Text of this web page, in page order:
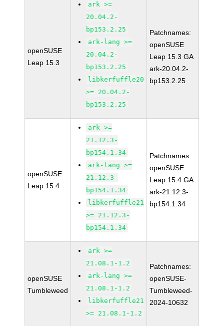
openSUSE
Leap 15.3
ark >=
20.04.2-
bp153.2.25
ark-lang >=
20.04.2-
bp153.2.25
libkerfuffle20
>= 20.04.2-
bp153.2.25
Patchnames:
openSUSE
Leap 15.3 GA
ark-20.04.2-
bp153.2.25
openSUSE
Leap 15.4
ark >=
21.12.3-
bp154.1.34
ark-lang >=
21.12.3-
bp154.1.34
libkerfuffle21
>= 21.12.3-
bp154.1.34
Patchnames:
openSUSE
Leap 15.4 GA
ark-21.12.3-
bp154.1.34
openSUSE
Tumbleweed
ark >=
21.08.1-1.2
ark-lang >=
21.08.1-1.2
libkerfuffle21
>= 21.08.1-1.2
Patchnames:
openSUSE-
Tumbleweed-
2024-10632